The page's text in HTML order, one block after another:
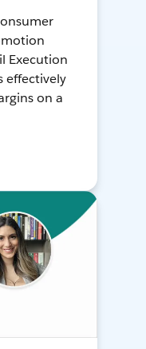
Execution
effectively
on a